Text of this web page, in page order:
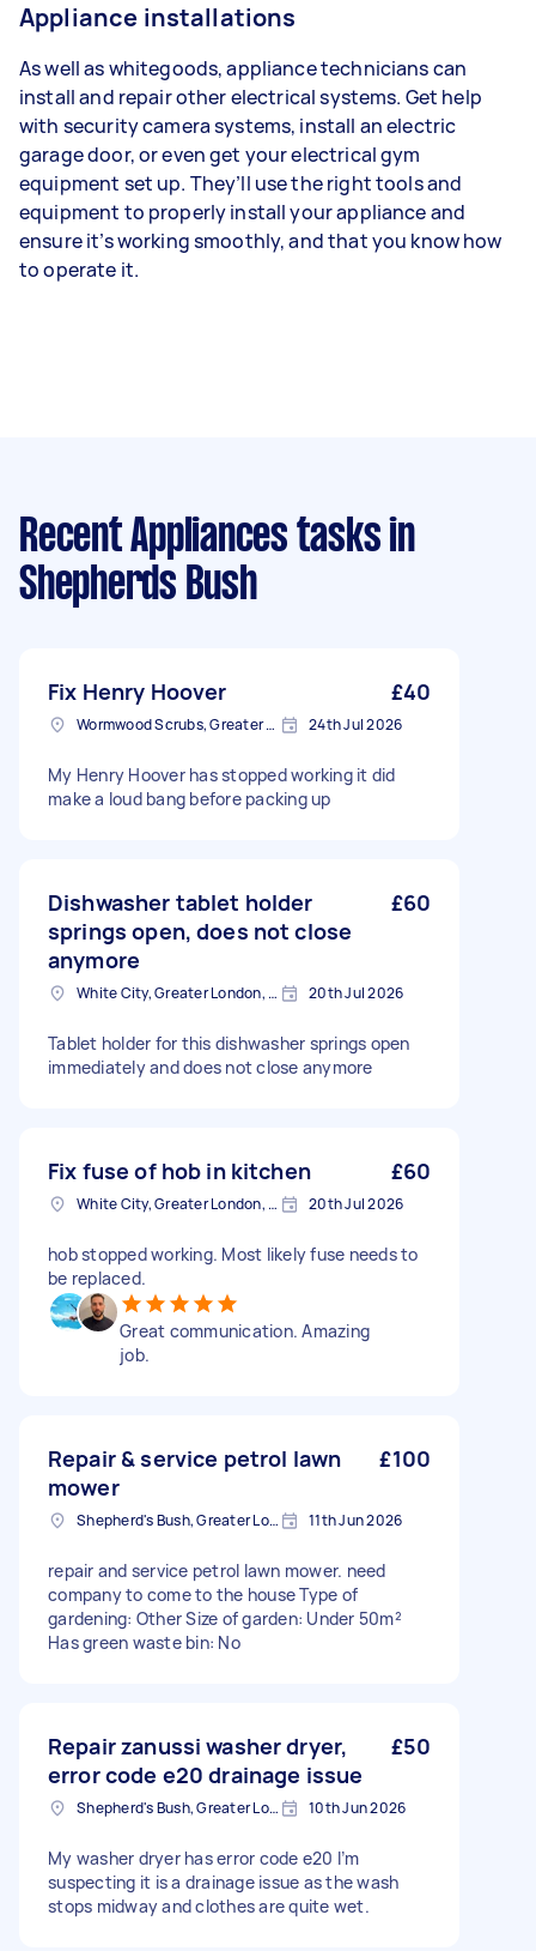
Appliance installations
As well as whitegoods, appliance technicians can
install and repair other electrical systems. Get help
with security camera systems, install an electric
garage door, or even get your electrical gym
equipment set up. They’ll use the right tools and
equipment to properly install your appliance and
ensure it’s working smoothly, and that you know how
to operate it.
Recent Appliances tasks in
Shepherds Bush
Fix Henry Hoover £40
Wormwood Scrubs, Greater London 24th Jul 2026
My Henry Hoover has stopped working it did
make a loud bang before packing up
Dishwasher tablet holder
springs open, does not close
anymore
£60
White City, Greater London, W12 20th Jul 2026
Tablet holder for this dishwasher springs open
immediately and does not close anymore
Fix fuse of hob in kitchen £60
White City, Greater London, W12 20th Jul 2026
hob stopped working. Most likely fuse needs to
be replaced.
Great communication. Amazing
job.
Repair & service petrol lawn
mower
£100
Shepherd's Bush, Greater London 11th Jun 2026
repair and service petrol lawn mower. need
company to come to the house Type of
gardening: Other Size of garden: Under 50m²
Has green waste bin: No
Repair zanussi washer dryer,
error code e20 drainage issue
£50
Shepherd's Bush, Greater London 10th Jun 2026
My washer dryer has error code e20 I’m
suspecting it is a drainage issue as the wash
stops midway and clothes are quite wet.